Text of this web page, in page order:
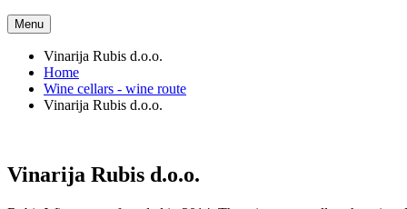
Menu
Vinarija Rubis d.o.o.
Home
Wine cellars - wine route
Vinarija Rubis d.o.o.
Vinarija Rubis d.o.o.